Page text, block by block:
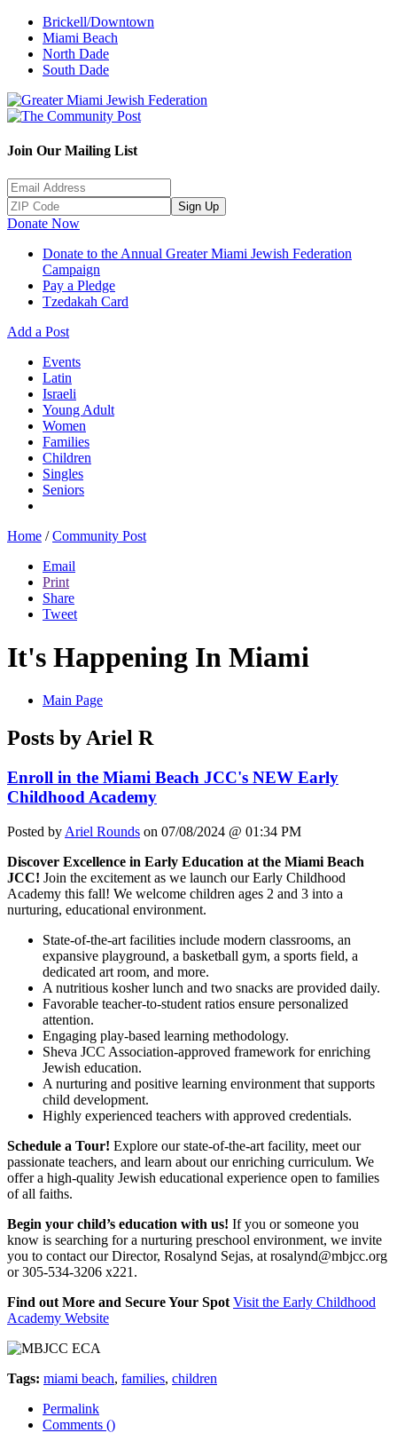
Brickell/Downtown
Miami Beach
North Dade
South Dade
Join Our Mailing List
Sign Up
Donate Now
Donate to the Annual Greater Miami Jewish Federation
Campaign
Pay a Pledge
Tzedakah Card
Add a Post
Events
Latin
Israeli
Young Adult
Women
Families
Children
Singles
Seniors
Home / Community Post
Email
Print
Share
Tweet
It's Happening In Miami
Main Page
Posts by Ariel R
Enroll in the Miami Beach JCC's NEW Early
Childhood Academy
Posted by Ariel Rounds on 07/08/2024 @ 01:34 PM
Discover Excellence in Early Education at the Miami Beach
JCC! Join the excitement as we launch our Early Childhood
Academy this fall! We welcome children ages 2 and 3 into a
nurturing, educational environment.
State-of-the-art facilities include modern classrooms, an
expansive playground, a basketball gym, a sports field, a
dedicated art room, and more.
A nutritious kosher lunch and two snacks are provided daily.
Favorable teacher-to-student ratios ensure personalized
attention.
Engaging play-based learning methodology.
Sheva JCC Association-approved framework for enriching
Jewish education.
A nurturing and positive learning environment that supports
child development.
Highly experienced teachers with approved credentials.
Schedule a Tour! Explore our state-of-the-art facility, meet our
passionate teachers, and learn about our enriching curriculum. We
offer a high-quality Jewish educational experience open to families
of all faiths.
Begin your child’s education with us! If you or someone you
know is searching for a nurturing preschool environment, we invite
you to contact our Director, Rosalynd Sejas, at rosalynd@mbjcc.org
or 305-534-3206 x221.
Find out More and Secure Your Spot Visit the Early Childhood
Academy Website
Tags: miami beach, families, children
Permalink
Comments ()